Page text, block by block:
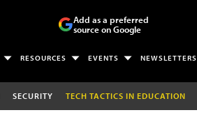
Add as a preferred
source on Google
RESOURCES EVENTS NEWSLETTERS
SECURITY TECH TACTICS IN EDUCATION